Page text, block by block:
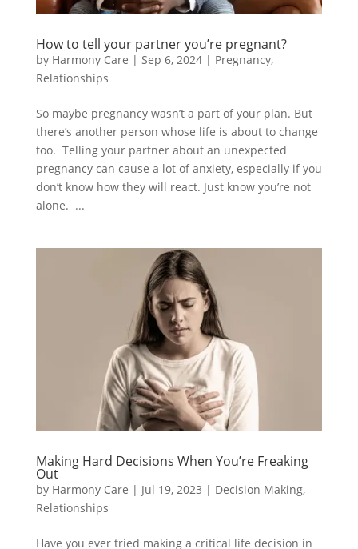
How to tell your partner you’re pregnant?
by Harmony Care | Sep 6, 2024| Pregnancy,
Relationships
So maybe pregnancy wasn’t a part of your plan. But
there’s another person whose life is about to change
too. Telling your partner about an unexpected
pregnancy can cause a lot of anxiety, especially if you
don’t know how they will react. Just know you’re not
alone. ...
Making Hard Decisions When You’re Freaking
Out
by Harmony Care | Jul 19, 2023 | Decision Making,
Relationships
Have you ever tried making a critical life decision in